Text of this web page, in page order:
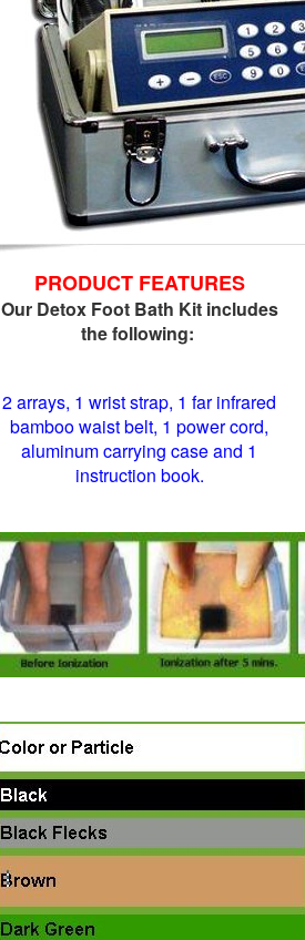
PRODUCT FEATURES
Our Detox Foot Bath Kit includes
the following:
2 arrays, 1 wrist strap, 1 far infrared
bamboo waist belt, 1 power cord,
aluminum carrying case and 1
instruction book.